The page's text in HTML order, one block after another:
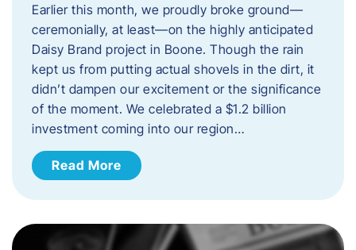
Earlier this month, we proudly broke ground—
ceremonially, at least—on the highly anticipated
Daisy Brand project in Boone. Though the rain
kept us from putting actual shovels in the dirt, it
didn’t dampen our excitement or the significance
of the moment. We celebrated a $1.2 billion
investment coming into our region…
Read More